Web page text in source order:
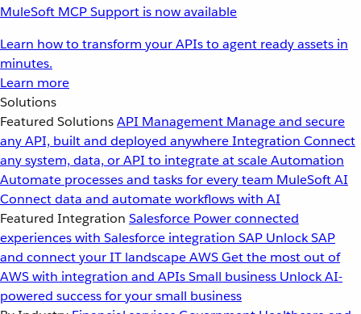
MuleSoft MCP Support is now available
Learn how to transform your APIs to agent ready assets in
minutes.
Learn more
Solutions
Featured SolutionsAPI Management Manage and secure
any API, built and deployed anywhereIntegration Connect
any system, data, or API to integrate at scaleAutomation
Automate processes and tasks for every team MuleSoft AI
Connect data and automate workflows with AI
Featured Integration Salesforce Power connected
experiences with Salesforce integration SAP Unlock SAP
and connect your IT landscapeAWSGet the most out of
AWS with integration and APIsSmall business Unlock AI-
powered success for your small business